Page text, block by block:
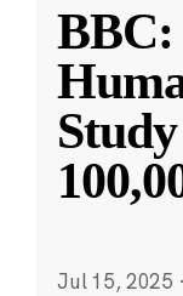
BBC:
Jul 15, 2025 ·